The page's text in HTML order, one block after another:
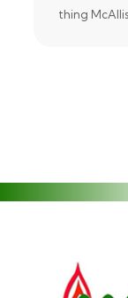
thing